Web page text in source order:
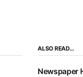
ALSO READ…
Newspaper